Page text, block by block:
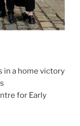
in a home victory
for Early